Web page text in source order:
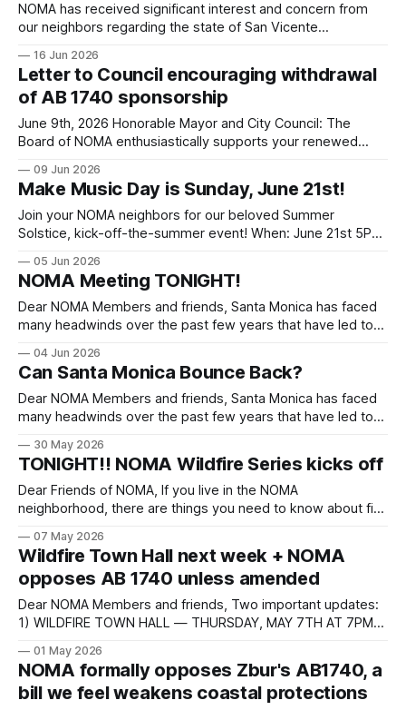
NOMA has received significant interest and concern from
our neighbors regarding the state of San Vicente
on the boulevard. We have reached out to City staff and
held several discussions. We are pleased to share that
several City
16 Jun 2026
Letter to Council encouraging withdrawal
of AB 1740 sponsorship
June 9th, 2026 Honorable Mayor and City Council: The
Board of NOMA enthusiastically supports your renewed
Now that the Coastal Commission and the City have agreed
to a framework MOU, however, we feel it is important for
Santa Monica to
09 Jun 2026
Make Music Day is Sunday, June 21st!
Join your NOMA neighbors for our beloved Summer
Solstice, kick-off-the-summer event! When: June 21st 5PM
Georgina P.S. Volunteers needed to help make this event
hum. If you can assist with set up or break down or anything
else,
05 Jun 2026
NOMA Meeting TONIGHT!
Dear NOMA Members and friends, Santa Monica has faced
many headwinds over the past few years that have led to
and a sickly balance sheet. New leadership is trying to right
the ship with its Realignment Plan and major changes in the
04 Jun 2026
Can Santa Monica Bounce Back?
Dear NOMA Members and friends, Santa Monica has faced
many headwinds over the past few years that have led to
and a sickly balance sheet. New leadership is trying to right
the ship with its Realignment Plan and major changes in the
30 May 2026
TONIGHT!! NOMA Wildfire Series kicks off
Dear Friends of NOMA, If you live in the NOMA
neighborhood, there are things you need to know about fire
people who can tell you directly. Tonight at 7:00 PM, NOMA
is hosting a community town hall on Zoom featuring
07 May 2026
Wildfire Town Hall next week + NOMA
opposes AB 1740 unless amended
Dear NOMA Members and friends, Two important updates:
1) WILDFIRE TOWN HALL — THURSDAY, MAY 7TH AT 7PM
for a community town hall on wildfire preparedness and
recovery. This is an important opportunity for our
neighborhood to come
01 May 2026
NOMA formally opposes Zbur's AB1740, a
bill we feel weakens coastal protections